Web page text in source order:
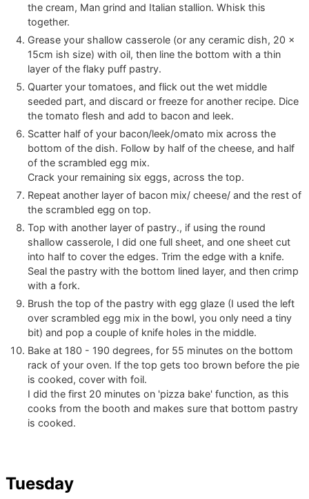
the cream, Man grind and Italian stallion. Whisk this
together.
Grease your shallow casserole (or any ceramic dish, 20 x
15cm ish size) with oil, then line the bottom with a thin
layer of the flaky puff pastry.
Quarter your tomatoes, and flick out the wet middle
seeded part, and discard or freeze for another recipe. Dice
the tomato flesh and add to bacon and leek.
Scatter half of your bacon/leek/omato mix across the
bottom of the dish. Follow by half of the cheese, and half
of the scrambled egg mix.
Crack your remaining six eggs, across the top.
Repeat another layer of bacon mix/ cheese/ and the rest of
the scrambled egg on top.
Top with another layer of pastry., if using the round
shallow casserole, I did one full sheet, and one sheet cut
into half to cover the edges. Trim the edge with a knife.
Seal the pastry with the bottom lined layer, and then crimp
with a fork.
Brush the top of the pastry with egg glaze (I used the left
over scrambled egg mix in the bowl, you only need a tiny
bit) and pop a couple of knife holes in the middle.
Bake at 180 - 190 degrees, for 55 minutes on the bottom
rack of your oven. If the top gets too brown before the pie
is cooked, cover with foil.
I did the first 20 minutes on 'pizza bake' function, as this
cooks from the booth and makes sure that bottom pastry
is cooked.
Tuesday